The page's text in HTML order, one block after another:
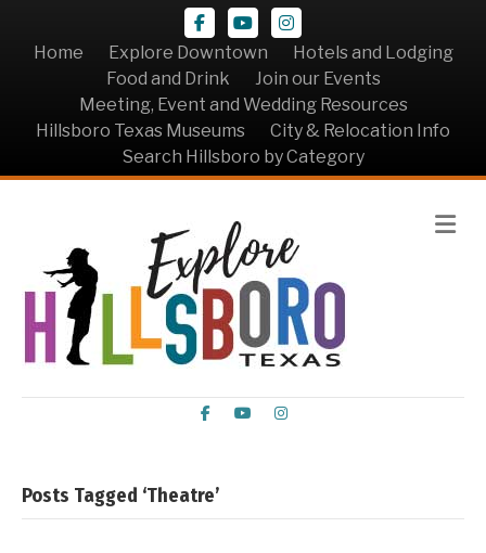
Facebook
YoutubeInstagram
Home
Explore Downtown
Hotels and Lodging
Food and Drink
Join our Events
Meeting, Event and Wedding Resources
Hillsboro Texas Museums
City & Relocation Info
Search Hillsboro by Category
Facebook
YoutubeInstagram
Posts Tagged ‘Theatre’